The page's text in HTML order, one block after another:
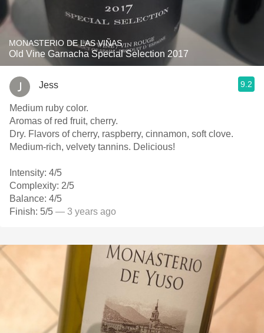
MONASTERIO DE LAS VIÑAS
Old Vine Garnacha Special Selection 2017
Jess 9.2
Medium ruby color.
Aromas of red fruit, cherry.
Dry. Flavors of cherry, raspberry, cinnamon, soft clove.
Medium-rich, velvety tannins. Delicious!
Intensity: 4/5
Complexity: 2/5
Balance: 4/5
Finish: 5/5 — 3 years ago